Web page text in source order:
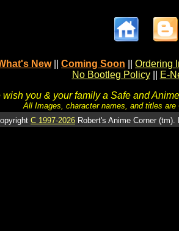
New Coming Soon
Ordering
No Bootleg Policy
E-
wish you & your family a Safe and
All Images, character names, and titles
C 1997-2026 Robert's Anime Corner